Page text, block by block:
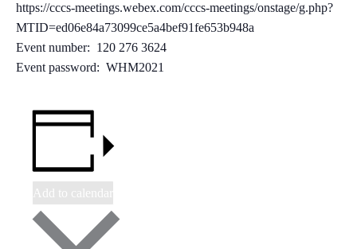
https://cccs-meetings.webex.com/cccs-meetings/onstage/g.php?
MTID=ed06e84a73099ce5a4bef91fe653b948a
Event number: 120 276 3624
Event password: WHM2021
Add to calendar